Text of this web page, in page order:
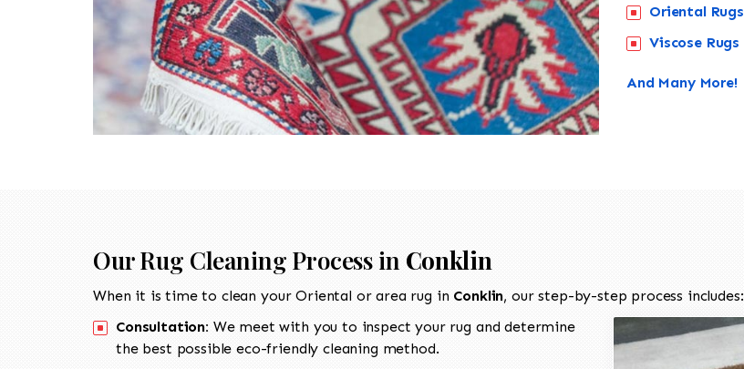
Oriental Rugs
Viscose Rugs
And Many More!
Our Rug Cleaning Process in Conklin
When it is time to clean your Oriental or area rug in Conklin, our step-by-step process includes:
Consultation: We meet with you to inspect your rug and determine
the best possible eco-friendly cleaning method.